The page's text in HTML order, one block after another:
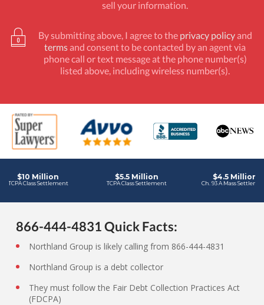
sell your information.
By submitting above, I agree to the privacy policyand
terms and consent to be contacted by an agent via
phone call or text message at the phone number(s)
listed above, including wireless number(s).
866-444-4831 Quick Facts:
Northland Group is likely calling from 866-444-4831
Northland Group is a debt collector
They must follow the Fair Debt Collection Practices Act
(FDCPA)